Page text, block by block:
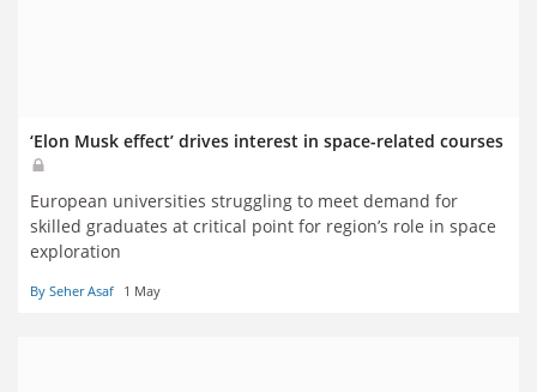
‘Elon Musk effect’ drives interest in space-related courses
European universities struggling to meet demand for
skilled graduates at critical point for region’s role in space
exploration
By Seher Asaf 1 May